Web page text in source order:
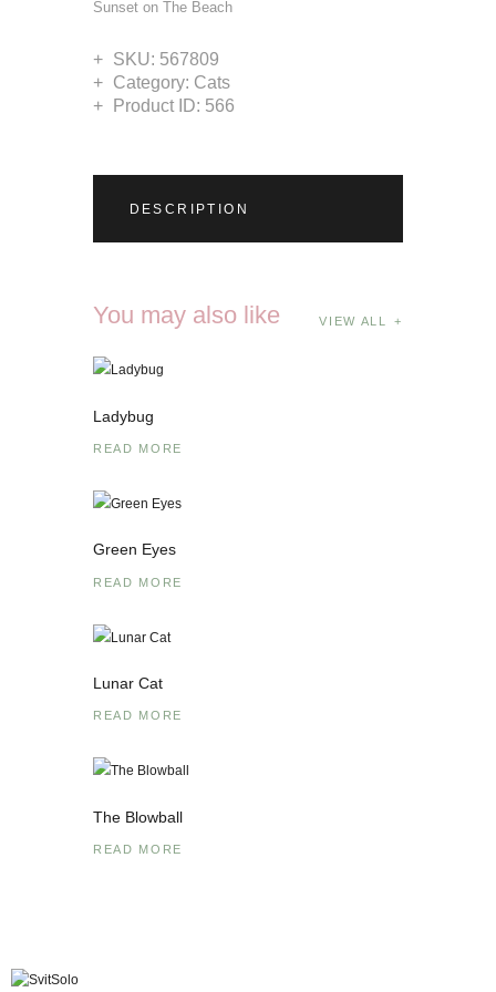
Sunset on The Beach
SKU: 567809
Category: Cats
Product ID: 566
DESCRIPTION
You may also like VIEW ALL
Ladybug
READ MORE
Green Eyes
READ MORE
Lunar Cat
READ MORE
The Blowball
READ MORE